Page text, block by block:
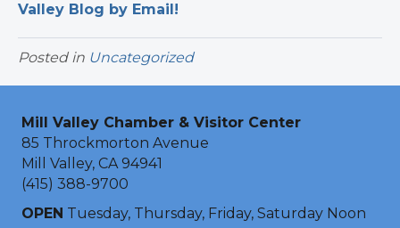
Valley Blog by Email!
Posted in Uncategorized
Mill Valley Chamber & Visitor Center
85 Throckmorton Avenue
Mill Valley, CA 94941
(415) 388-9700
OPEN Tuesday, Thursday, Friday, Saturday Noon